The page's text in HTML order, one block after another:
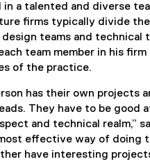
in a talented and diverse
firms typically divide
teams and technical
team member in his
of the practice.
has their own projects
They have to be good
and technical realm,”
effective way of doing
have interesting